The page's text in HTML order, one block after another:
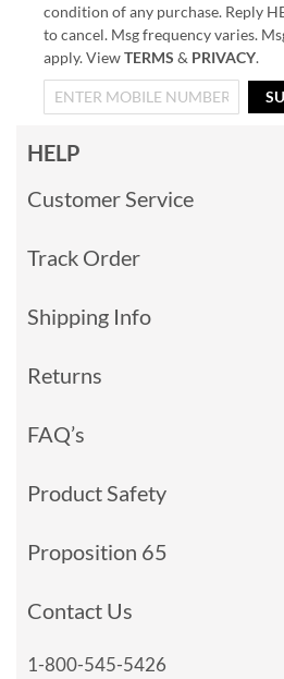
condition of any purchase. Reply
to cancel. Msg frequency varies.
apply. ViewTERMS & PRIVACY.
HELP
Customer Service
Track Order
Shipping Info
Returns
FAQ’s
Product Safety
Proposition 65
Contact Us
1-800-545-5426